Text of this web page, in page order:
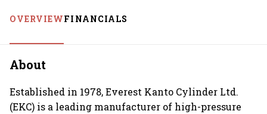
OVERVIEWFINANCIALS
About
Established in 1978, Everest Kanto Cylinder Ltd.
(EKC) is a leading manufacturer of high-pressure